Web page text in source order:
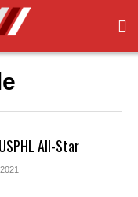
All-Star